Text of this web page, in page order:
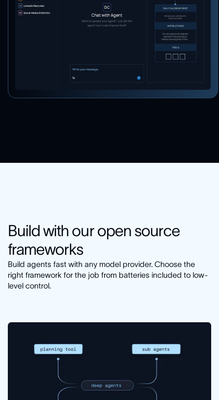
Build with our open source
frameworks
Build agents fast with any model provider. Choose the
right framework for the job from batteries included to low-
level control.